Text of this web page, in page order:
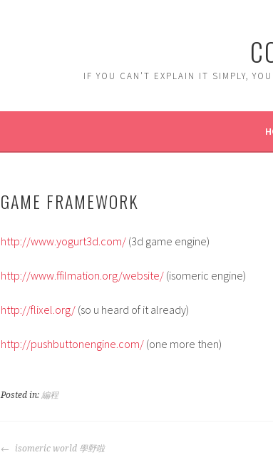
IF YOU CAN'T EXPLAIN IT SIMPLY,
GAME FRAMEWORK
http://www.yogurt3d.com/ (3d game engine)
http://www.ffilmation.org/website/ (isomeric engine)
http://flixel.org/ (so u heard of it already)
http://pushbuttonengine.com/ (one more then)
Posted in: 編程
POST
isomeric world 學野啦